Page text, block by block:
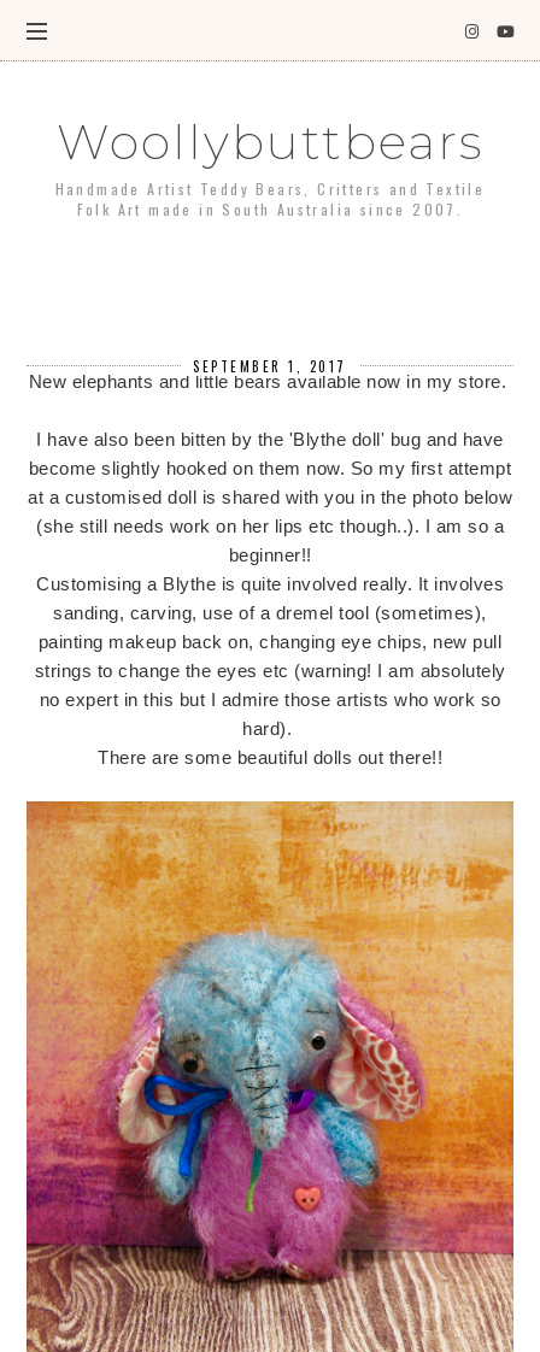
Woollybuttbears
Handmade Artist Teddy Bears, Critters and Textile
Folk Art made in South Australia since 2007.
SEPTEMBER 1, 2017
New elephants and little bears available now in my store.
I have also been bitten by the 'Blythe doll' bug and have
become slightly hooked on them now. So my first attempt
at a customised doll is shared with you in the photo below
(she still needs work on her lips etc though..). I am so a
beginner!!
Customising a Blythe is quite involved really. It involves
sanding, carving, use of a dremel tool (sometimes),
painting makeup back on, changing eye chips, new pull
strings to change the eyes etc (warning! I am absolutely
no expert in this but I admire those artists who work so
hard).
There are some beautiful dolls out there!!